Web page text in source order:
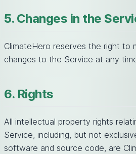
5. Changes in the
ClimateHero reserves the right to
changes to the Service at any
6. Rights
All intellectual property rights
Service, including, but not
software and source code, are